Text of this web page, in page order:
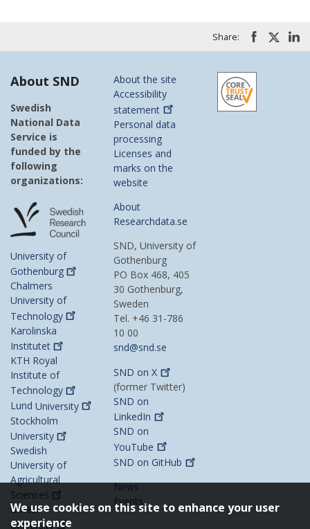
Share:
About SND
Swedish
National Data
Service is
funded by the
following
organizations:
University of
Gothenburg
Chalmers
University of
Technology
Karolinska
Institutet
KTH Royal
Institute of
Technology
Lund University
Stockholm
University
Swedish
University of
Agricultural
Sciences
Umeå
University
About the site
Accessibility
statement
Personal data
processing
Licenses and
marks on the
website
About
Researchdata.se
SND, University of
Gothenburg
PO Box 468, 405
30 Gothenburg,
Sweden
Tel. +46 31-786
10 00
snd@snd.se
SND onX
(former Twitter)
SND on
LinkedIn
SND on
YouTube
SND on GitHub
News
Events
We use cookies on this site to enhance your user
experience